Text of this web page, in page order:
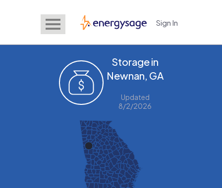
EnergySage Sign In
Storage in
Newnan, GA
Updated
8/2/2026